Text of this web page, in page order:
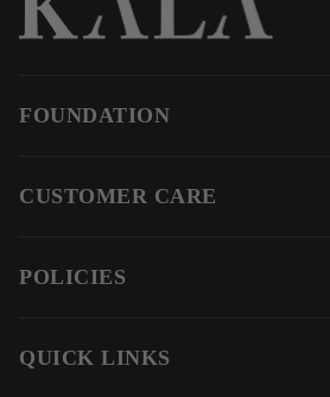
FOUNDATION
CUSTOMER CARE
POLICIES
QUICK LINKS